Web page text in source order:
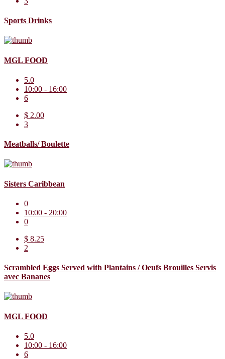
Sports Drinks
MGL FOOD
5.0
10:00 - 16:00
6
$ 2.00
3
Meatballs/ Boulette
Sisters Caribbean
0
10:00 - 20:00
0
$ 8.25
2
Scrambled Eggs Served with Plantains / Oeufs Brouilles Servis
avec Bananes
MGL FOOD
5.0
10:00 - 16:00
6